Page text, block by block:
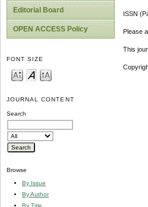
Editorial Board
OPEN ACCESS Policy
FONT SIZE
JOURNAL CONTENT
Search
Browse
By Issue
By Author
By Title
ISSN
Please
This